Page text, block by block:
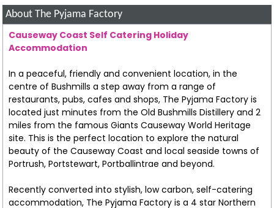
About The Pyjama Factory
Causeway Coast Self Catering Holiday
Accommodation
In a peaceful, friendly and convenient location, in the
centre of Bushmills a step away from a range of
restaurants, pubs, cafes and shops, The Pyjama Factory is
located just minutes from the Old Bushmills Distillery and 2
miles from the famous Giants Causeway World Heritage
site. This is the perfect location to explore the natural
beauty of the Causeway Coast and local seaside towns of
Portrush, Portstewart, Portballintrae and beyond.
Recently converted into stylish, low carbon, self-catering
accommodation, The Pyjama Factory is a 4 star Northern